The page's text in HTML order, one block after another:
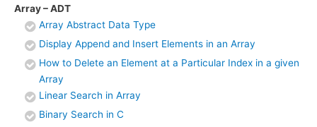
Array – ADT
Array Abstract Data Type
Display Append and Insert Elements in an Array
How to Delete an Element at a Particular Index in a given
Array
Linear Search in Array
Binary Search in C